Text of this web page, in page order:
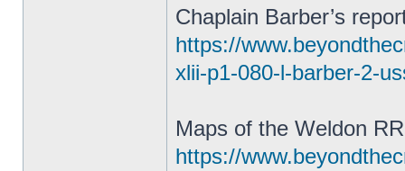
Chaplain Barber’s
https://
xlii-p1-080-l-barber-2-
Maps of the Weldon
https://